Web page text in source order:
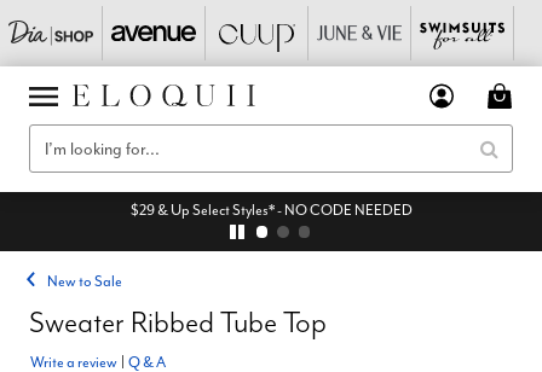
$29 & Up Select Styles* - NO CODE NEEDED
New to Sale
Sweater Ribbed Tube Top
Write a review Q & A